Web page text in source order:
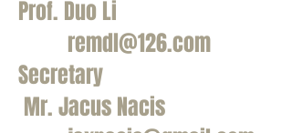
Prof. Duo Li
remdl@126.com
Secretary
Mr. Jacus Nacis